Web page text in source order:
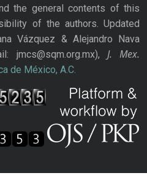
the general contents of this
of the authors. Updated
Vázquez & Alejandro Nava
jmcs@sqm.org.mx), J. Mex.
de México, A.C.